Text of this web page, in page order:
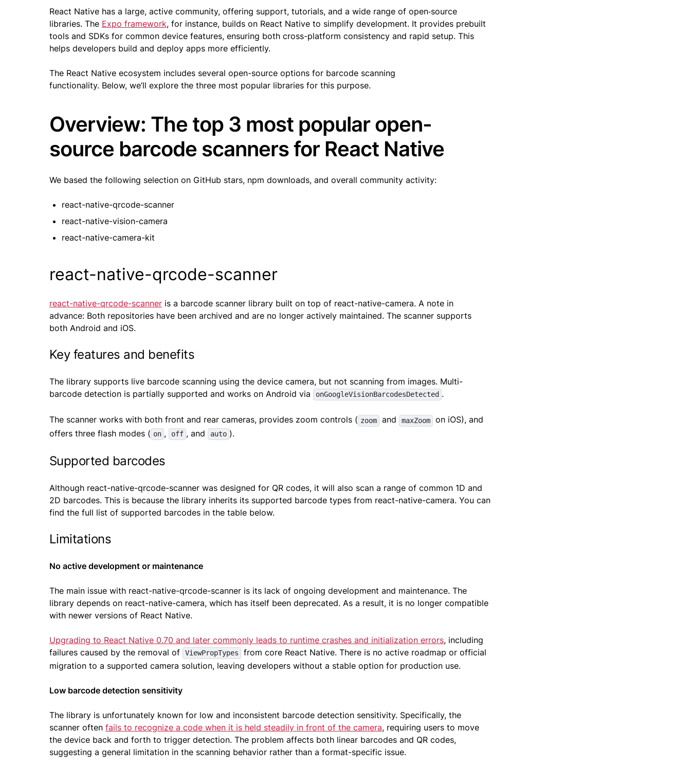
React Native has a large, active community, offering support, tutorials, and a wide range of open‑source
libraries. The Expo framework, for instance, builds on React Native to simplify development. It provides prebuilt
tools and SDKs for common device features, ensuring both cross-platform consistency and rapid setup. This
helps developers build and deploy apps more efficiently.
The React Native ecosystem includes several open-source options for barcode scanning
functionality. Below, we’ll explore the three most popular libraries for this purpose.
Overview: The top 3 most popular open-
source barcode scanners for React Native
We based the following selection on GitHub stars, npm downloads, and overall community activity:
react-native-qrcode-scanner
react-native-vision-camera
react-native-camera-kit
react-native-qrcode-scanner
react-native-qrcode-scanner is a barcode scanner library built on top of react-native-camera. A note in
advance: Both repositories have been archived and are no longer actively maintained. The scanner supports
both Android and iOS.
Key features and benefits
The library supports live barcode scanning using the device camera, but not scanning from images. Multi-
barcode detection is partially supported and works on Android via
onGoogleVisionBarcodesDetected .
The scanner works with both front and rear cameras, provides zoom controls ( zoom and maxZoom
on iOS), and
offers three flash modes ( on , off , and auto ).
Supported barcodes
Although react-native-qrcode-scanner was designed for QR codes, it will also scan a range of common 1D and
2D barcodes. This is because the library inherits its supported barcode types from react-native-camera. You can
find the full list of supported barcodes in the table below.
Limitations
No active development or maintenance
The main issue with react-native-qrcode-scanner is its lack of ongoing development and maintenance. The
library depends on react-native-camera, which has itself been deprecated. As a result, it is no longer compatible
with newer versions of React Native.
Upgrading to React Native 0.70 and later commonly leads to runtime crashes and initialization errors, including
failures caused by the removal of
ViewPropTypes
from core React Native. There is no active roadmap or official
migration to a supported camera solution, leaving developers without a stable option for production use.
Low barcode detection sensitivity
The library is unfortunately known for low and inconsistent barcode detection sensitivity. Specifically, the
scanner often fails to recognize a code when it is held steadily in front of the camera, requiring users to move
the device back and forth to trigger detection. The problem affects both linear barcodes and QR codes,
suggesting a general limitation in the scanning behavior rather than a format-specific issue.